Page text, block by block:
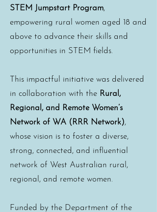
STEM Jumpstart Program,
empowering rural women aged 18 and
above to advance their skills and
opportunities in STEM fields.
This impactful initiative was delivered
in collaboration with the Rural,
Regional, and Remote Women’s
Network of WA (RRR Network),
whose vision is to foster a diverse,
strong, connected, and influential
network of West Australian rural,
regional, and remote women.
Funded by the Department of the